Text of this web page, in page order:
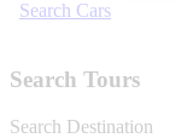
Search Cars
Search Tours
Search Destination